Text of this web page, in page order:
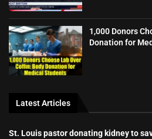
1,000 Donors
Donation for
Latest Articles
St. Louis pastor donating kidney to